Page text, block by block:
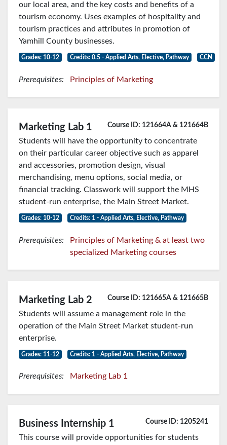
our local area, and the key costs and benefits of a
tourism economy. Uses examples of hospitality and
tourism practices and attributes in promotion of
Yamhill County businesses.
Grades: 10-12 Credits: 0.5 - Applied Arts, Elective, Pathway CCN
Prerequisites: Principles of Marketing
Marketing Lab 1 Course ID: 121664A & 121664B
Students will have the opportunity to concentrate
on their particular career objective such as apparel
and accessories, promotion design, visual
merchandising, menu options, social media, or
financial tracking. Classwork will support the MHS
student-run enterprise, the Main Street Market.
Grades: 10-12 Credits: 1 - Applied Arts, Elective, Pathway
Prerequisites:
Principles of Marketing & at least two
specialized Marketing courses
Marketing Lab 2 Course ID: 121665A & 121665B
Students will assume a management role in the
operation of the Main Street Market student-run
enterprise.
Grades: 11-12 Credits: 1 - Applied Arts, Elective, Pathway
Prerequisites: Marketing Lab 1
Business Internship 1 Course ID: 1205241
This course will provide opportunities for students